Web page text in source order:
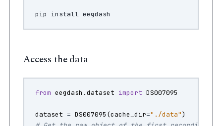
pip install
Access the data
from eegdash.dataset import DS007095
dataset = DS007095 (cache_dir="./data")